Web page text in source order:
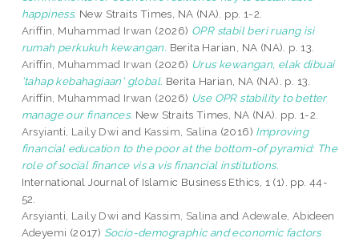
happiness. New Straits Times, NA (NA). pp. 1-2.
Ariffin, Muhammad Irwan (2026) OPR stabil beri ruang isi
rumah perkukuh kewangan. Berita Harian, NA (NA). p. 13.
Ariffin, Muhammad Irwan (2026) Urus kewangan, elak dibuai
'tahap kebahagiaan' global. Berita Harian, NA (NA). p. 13.
Ariffin, Muhammad Irwan (2026) Use OPR stability to better
manage our finances. New Straits Times, NA (NA). pp. 1-2.
Arsyianti, Laily Dwi and Kassim, Salina (2016) Improving
financial education to the poor at the bottom-of pyramid: The
role of social finance vis a vis financial institutions.
International Journal of Islamic Business Ethics, 1 (1). pp. 44-
52.
Arsyianti, Laily Dwi and Kassim, Salina andAdewale, Abideen
Adeyemi (2017) Socio-demographic and economic factors